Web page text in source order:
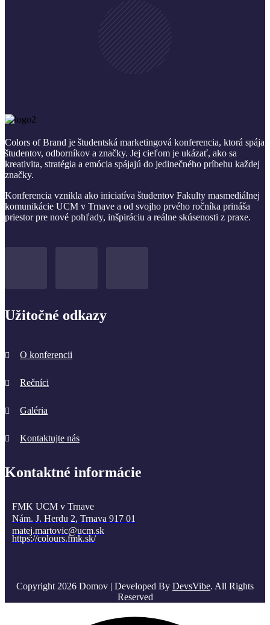
Colors of Brand je študentská marketingová konferencia, ktorá spája
študentov, odborníkov a značky. Jej cieľom je ukázať, ako sa
kreativita, stratégia a emócia spájajú do jedinečného príbehu každej
značky.
Konferencia vznikla ako iniciatíva študentov Fakulty masmediálnej
komunikácie UCM v Trnave a od svojho prvého ročníka prináša
priestor pre nové pohľady, inšpiráciu a reálne skúsenosti z praxe.
Užitočné odkazy
O konferencii
Rečníci
Galéria
Kontaktujte nás
Kontaktné informácie
FMK UCM v Trnave
Nám. J. Herdu 2, Trnava 917 01
matej.martovic@ucm.sk
https://colours.fmk.sk/
Copyright 2026 Domov | Developed By DevsVibe. All Rights
Reserved